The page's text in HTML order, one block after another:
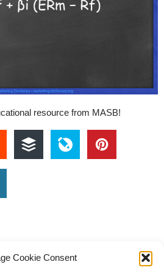
Cookie Consent
resource from MASB!